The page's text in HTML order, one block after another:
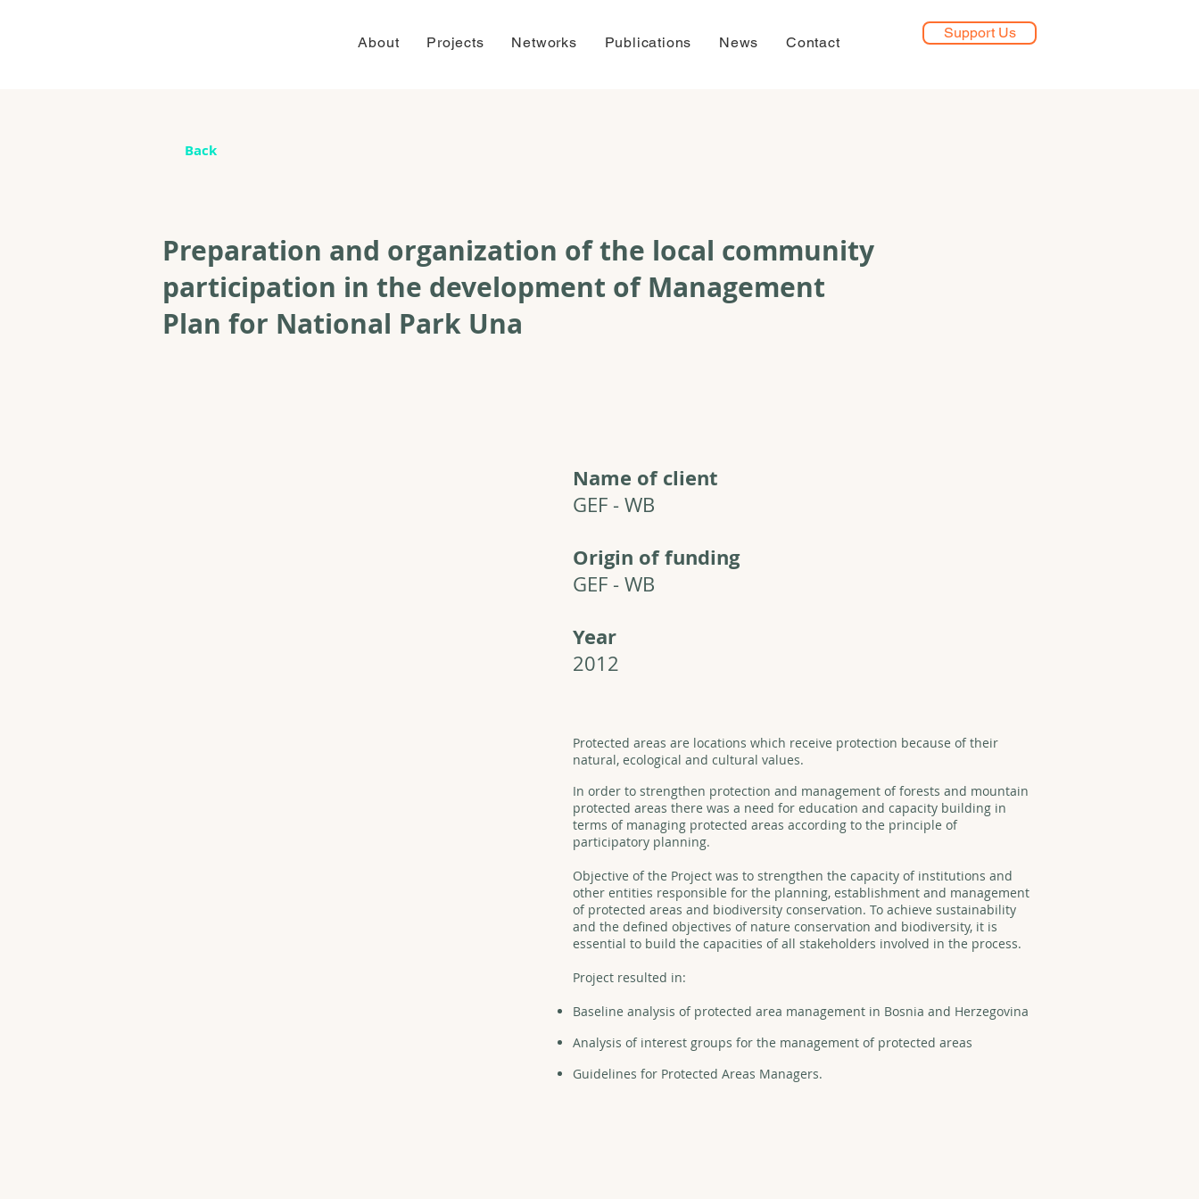
About Projects Networks Publications News Contact
Support Us
Back
Preparation and organization of the local community
participation in the development of Management
Plan for National Park Una
Name of client
GEF - WB
Origin of funding
GEF - WB
Year
2012
Protected areas are locations which receive protection because of their
natural, ecological and cultural values.
In order to strengthen protection and management of forests and mountain
protected areas there was a need for education and capacity building in
terms of managing protected areas according to the principle of
participatory planning.
Objective of the Project was to strengthen the capacity of institutions and
other entities responsible for the planning, establishment and management
of protected areas and biodiversity conservation. To achieve sustainability
and the defined objectives of nature conservation and biodiversity, it is
essential to build the capacities of all stakeholders involved in the process.
Project resulted in:
Baseline analysis of protected area management in Bosnia and Herzegovina
Analysis of interest groups for the management of protected areas
Guidelines for Protected Areas Managers.